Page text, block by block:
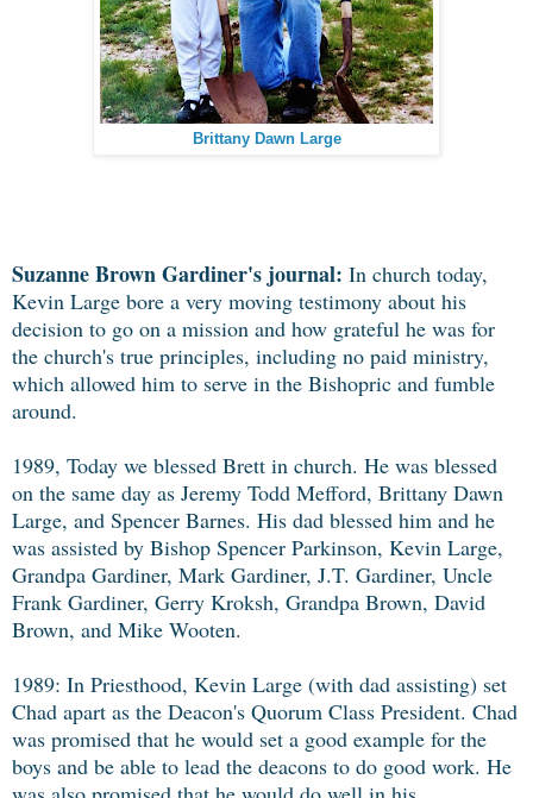
Brittany Dawn Large
Suzanne Brown Gardiner's journal: In church today,
Kevin Large bore a very moving testimony about his
decision to go on a mission and how grateful he was for
the church's true principles, including no paid ministry,
which allowed him to serve in the Bishopric and fumble
around.
1989, Today we blessed Brett in church. He was blessed
on the same day as Jeremy Todd Mefford, Brittany Dawn
Large, and Spencer Barnes. His dad blessed him and he
was assisted by Bishop Spencer Parkinson, Kevin Large,
Grandpa Gardiner, Mark Gardiner, J.T. Gardiner, Uncle
Frank Gardiner, Gerry Kroksh, Grandpa Brown, David
Brown, and Mike Wooten.
1989: In Priesthood, Kevin Large (with dad assisting) set
Chad apart as the Deacon's Quorum Class President. Chad
was promised that he would set a good example for the
boys and be able to lead the deacons to do good work. He